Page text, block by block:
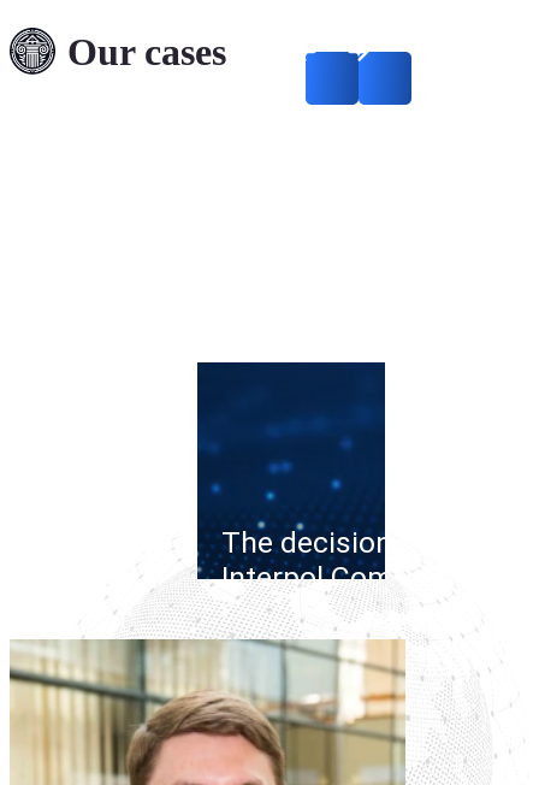
Our cases
The decision of the
Interpol Commission on
the cybercrime case:
legal collisions in the
Russia-Belarus
connection
Read more